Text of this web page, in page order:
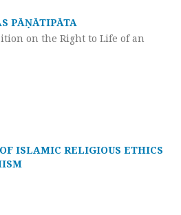
PĀṆĀTIPĀTA
on the Right to Life of an
ISLAMIC RELIGIOUS ETHICS